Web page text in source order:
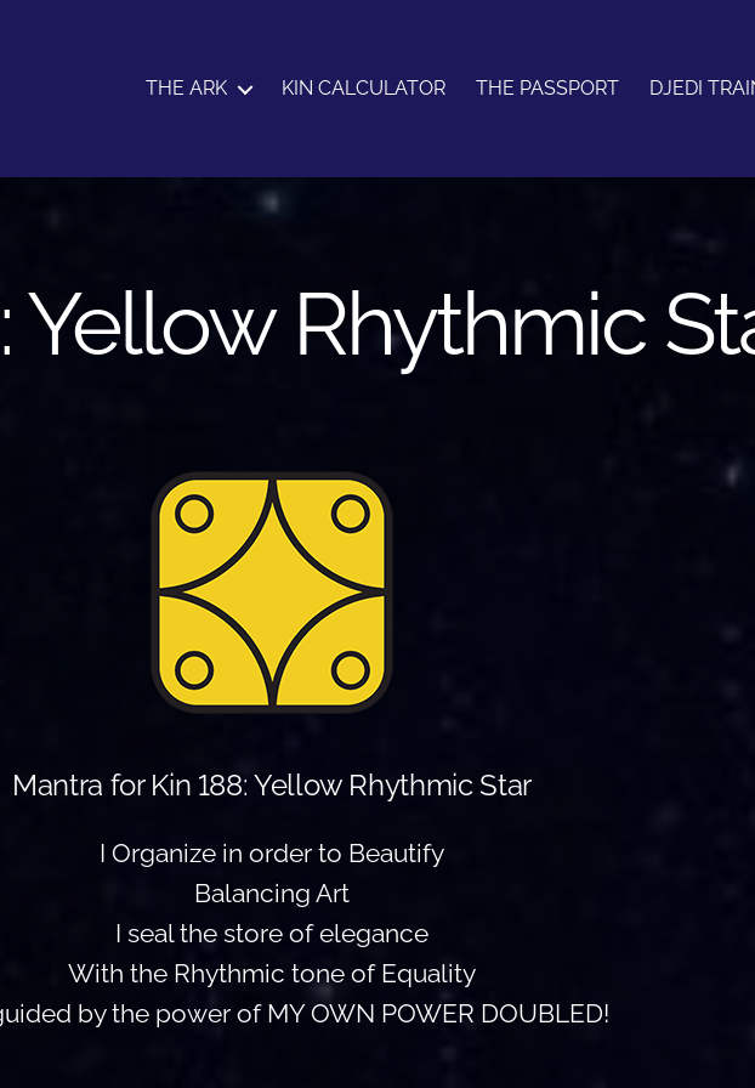
THE ARK KIN CALCULATOR THE PASSPORT DJEDI
Yellow Rhythmic
Mantra for Kin 188: Yellow Rhythmic Star
I Organize in order to Beautify
Balancing Art
I seal the store of elegance
With the Rhythmic tone of Equality
by the power of MY OWN POWER DOUBLED!